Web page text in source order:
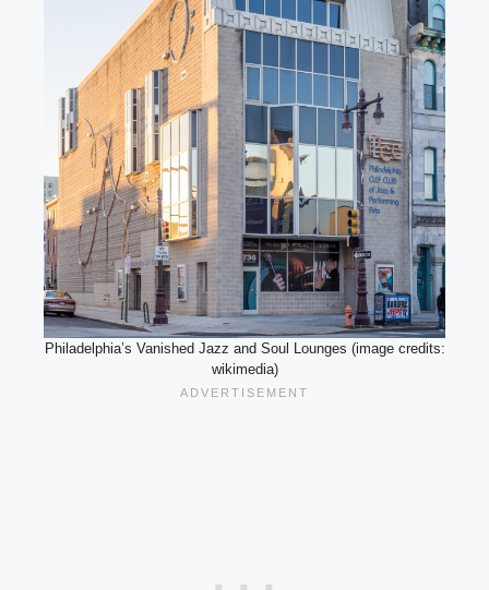
Philadelphia’s Vanished Jazz and Soul Lounges (image credits:
wikimedia)